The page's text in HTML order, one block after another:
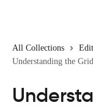
All Collections
Understanding the Grid